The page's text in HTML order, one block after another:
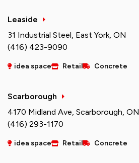
Leaside
31 Industrial Steel, East York, ON
(416) 423-9090
idea space Retail Concrete
Scarborough
4170 Midland Ave, Scarborough, ON
(416) 293-1170
idea space Retail Concrete